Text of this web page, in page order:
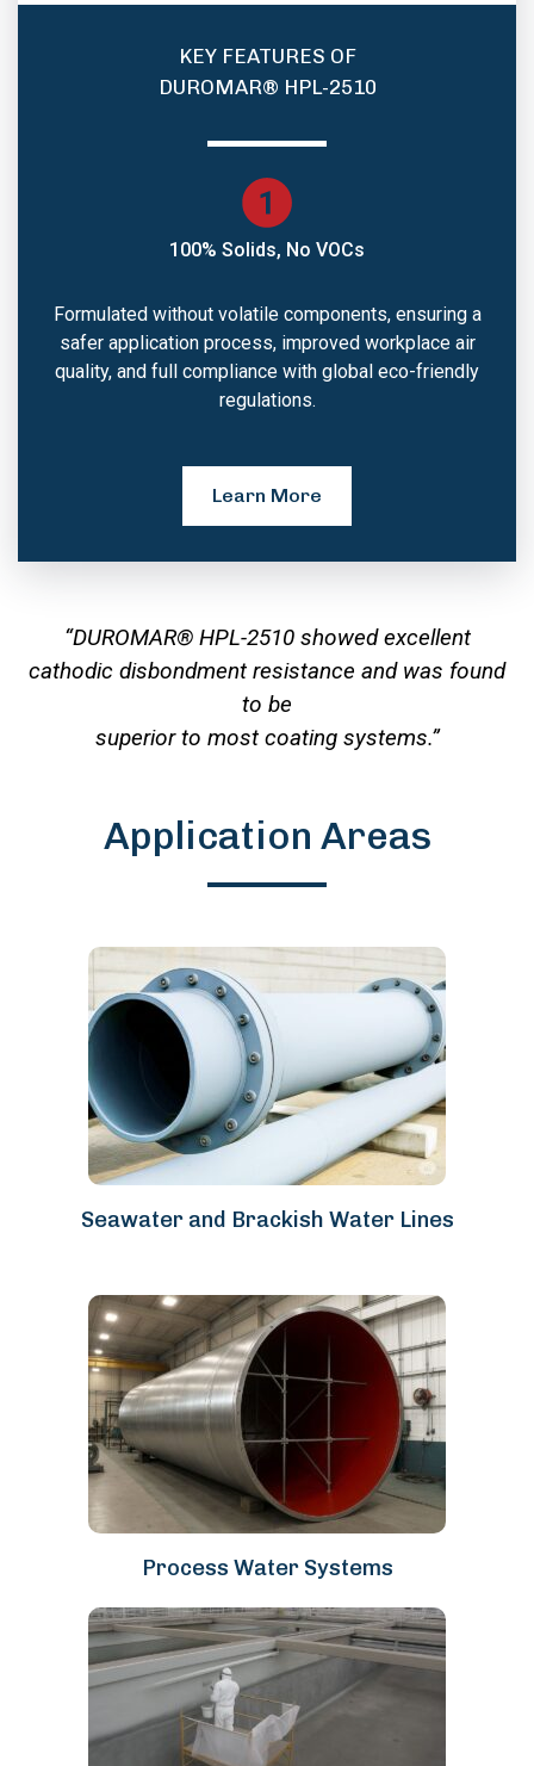
KEY FEATURES OF
DUROMAR® HPL-2510
100% Solids, No VOCs
Formulated without volatile components, ensuring a
safer application process, improved workplace air
quality, and full compliance with global eco-friendly
regulations.
Learn More
“DUROMAR® HPL-2510 showed excellent
cathodic disbondment resistance and was found
to be
superior to most coating systems.”
Application Areas
Seawater and Brackish Water Lines
Process Water Systems